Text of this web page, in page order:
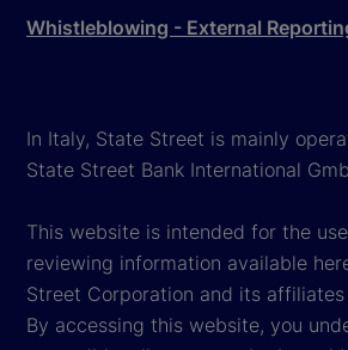
Whistleblowing - External
In Italy, State Street is mainly
State Street Bank International
This website is intended for the
reviewing information available
Street Corporation and its
By accessing this website, you